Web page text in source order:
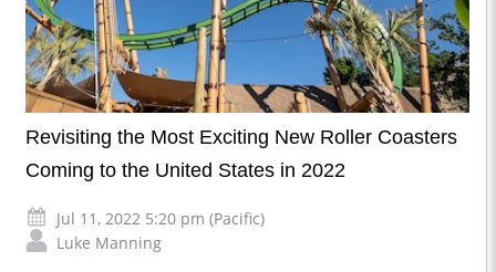
Revisiting the Most Exciting New Roller Coasters
Coming to the United States in 2022
Jul 11, 2022 5:20 pm (Pacific)
Luke Manning